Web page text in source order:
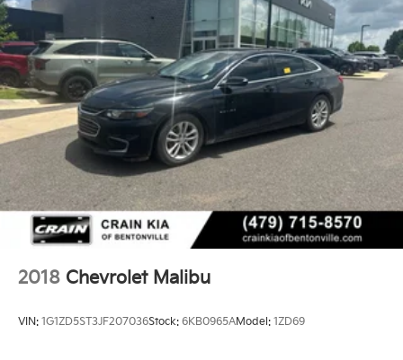
2018 Chevrolet Malibu
VIN: 1G1ZD5ST3JF207036Stock: 6KB0965AModel: 1ZD69